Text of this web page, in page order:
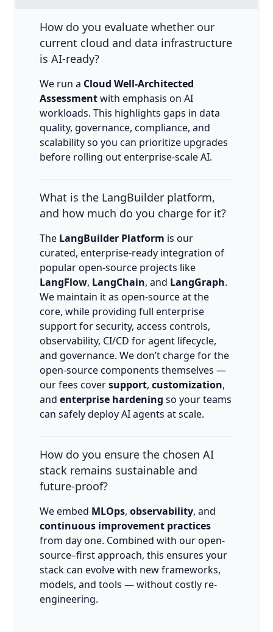
How do you evaluate whether our
current cloud and data infrastructure
is AI-ready?
We run a Cloud Well-Architected
Assessmentwith emphasis on AI
workloads. This highlights gaps in data
quality, governance, compliance, and
scalability so you can prioritize upgrades
before rolling out enterprise-scale AI.
What is the LangBuilder platform,
and how much do you charge for it?
The LangBuilder Platform is our
curated, enterprise-ready integration of
popular open-source projects like
LangFlow, LangChain, and LangGraph.
We maintain it as open-source at the
core, while providing full enterprise
support for security, access controls,
observability, CI/CD for agent lifecycle,
and governance. We don’t charge for the
open-source components themselves —
our fees coversupport, customization,
and enterprise hardening so your teams
can safely deploy AI agents at scale.
How do you ensure the chosen AI
stack remains sustainable and
future-proof?
We embed MLOps, observability, and
continuous improvement practices
from day one. Combined with our open-
source–first approach, this ensures your
stack can evolve with new frameworks,
models, and tools — without costly re-
engineering.